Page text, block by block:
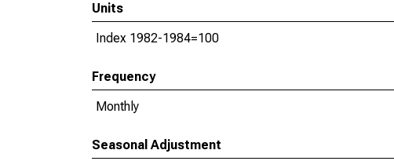
Units
Index 1982-1984=100
Frequency
Monthly
Seasonal Adjustment